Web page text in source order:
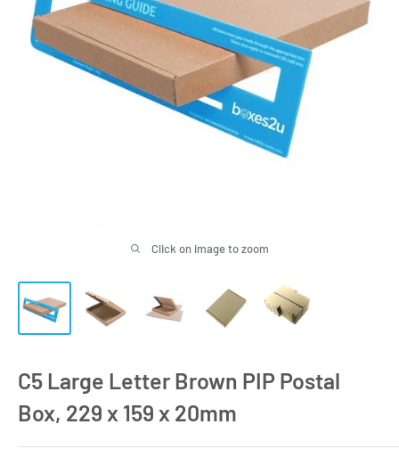
Click on image to zoom
C5 Large Letter Brown PIP Postal
Box, 229 x 159 x 20mm